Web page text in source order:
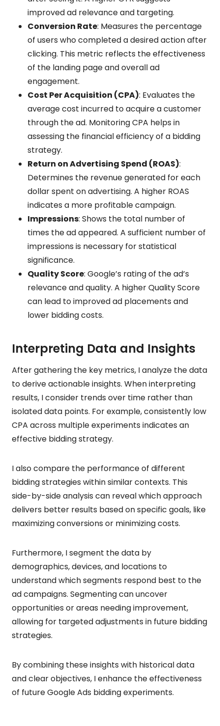
improved ad relevance and targeting.
Conversion Rate: Measures the percentage
of users who completed a desired action after
clicking. This metric reflects the effectiveness
of the landing page and overall ad
engagement.
Cost Per Acquisition (CPA): Evaluates the
average cost incurred to acquire a customer
through the ad. Monitoring CPA helps in
assessing the financial efficiency of a bidding
strategy.
Return on Advertising Spend (ROAS):
Determines the revenue generated for each
dollar spent on advertising. A higher ROAS
indicates a more profitable campaign.
Impressions: Shows the total number of
times the ad appeared. A sufficient number of
impressions is necessary for statistical
significance.
Quality Score: Google’s rating of the ad’s
relevance and quality. A higher Quality Score
can lead to improved ad placements and
lower bidding costs.
Interpreting Data and Insights
After gathering the key metrics, I analyze the data
to derive actionable insights. When interpreting
results, I consider trends over time rather than
isolated data points. For example, consistently low
CPA across multiple experiments indicates an
effective bidding strategy.
I also compare the performance of different
bidding strategies within similar contexts. This
side-by-side analysis can reveal which approach
delivers better results based on specific goals, like
maximizing conversions or minimizing costs.
Furthermore, I segment the data by
demographics, devices, and locations to
understand which segments respond best to the
ad campaigns. Segmenting can uncover
opportunities or areas needing improvement,
allowing for targeted adjustments in future bidding
strategies.
By combining these insights with historical data
and clear objectives, I enhance the effectiveness
of future Google Ads bidding experiments.